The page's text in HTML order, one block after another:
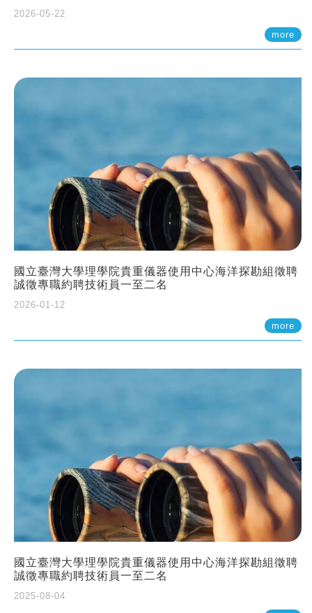
2026-05-22
more
國立臺灣大學理學院貴重儀器使用中心海洋探勘組徵聘
誠徵專職約聘技術員一至二名
2026-01-12
more
國立臺灣大學理學院貴重儀器使用中心海洋探勘組徵聘
誠徵專職約聘技術員一至二名
2025-08-04